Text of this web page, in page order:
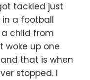
tackled just
in a football
child from
woke up one
that is when
stopped. I